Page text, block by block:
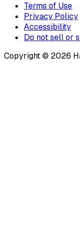
Terms of Use
Privacy Policy
Accessibility
Do not sell or
Copyright © 2026